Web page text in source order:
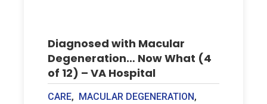
Diagnosed with Macular
Degeneration… Now What (4
of 12) – VA Hospital
CARE, MACULAR DEGENERATION,